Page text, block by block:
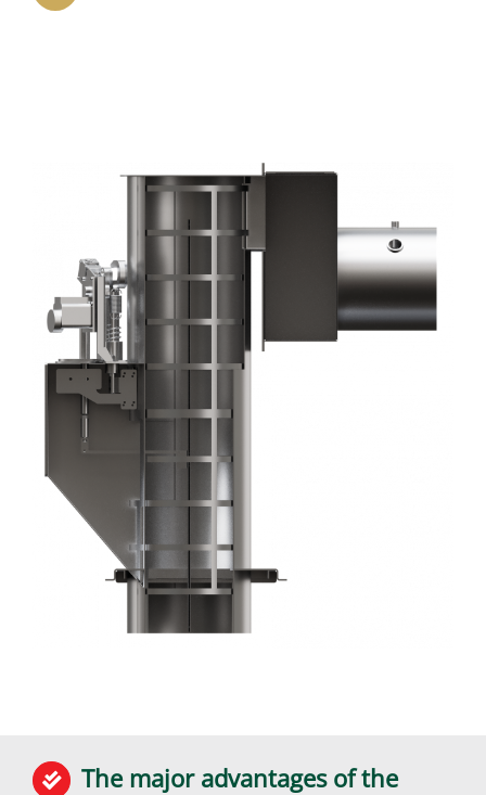
The major advantages of the